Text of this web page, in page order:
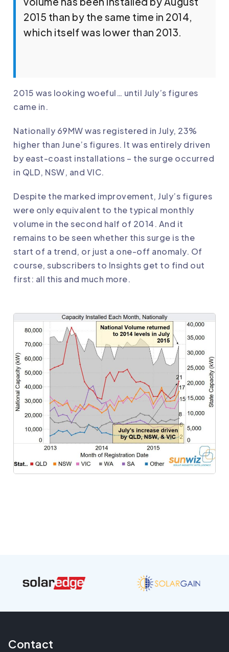
2015 than by the same time in 2014,
which itself was lower than 2013.
2015 was looking woeful… until July’s figures
came in.
Nationally 69MW was registered in July, 23%
higher than June’s figures. It was entirely driven
by east-coast installations – the surge occurred
in QLD, NSW, and VIC.
Despite the marked improvement, July’s figures
were only equivalent to the typical monthly
volume in the second half of 2014. And it
remains to be seen whether this surge is the
start of a trend, or just a one-off anomaly. Of
course, subscribers to Insights get to find out
first: all this and much more.
Contact